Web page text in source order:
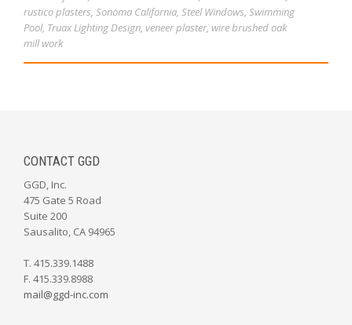
rustico plasters, Sonoma California, Steel Windows, Swimming
Pool, Truax Lighting Design, veneer plaster, wire brushed oak
mill work
CONTACT GGD
GGD, Inc.
475 Gate 5 Road
Suite 200
Sausalito, CA 94965
T. 415.339.1488
F. 415.339.8988
mail@ggd-inc.com